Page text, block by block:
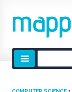
Site
search